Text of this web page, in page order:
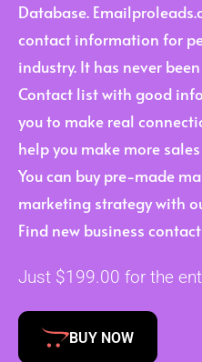
Database.
contact information for
industry. It has never
Contact list with good
you to make real
help you make more
You can buy pre-made
marketing strategy with
Find new business
Just $199.00 for the
BUY NOW